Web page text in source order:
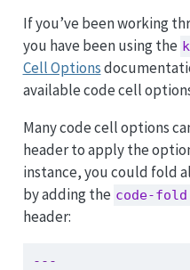
If you’ve been working
you have been using the
Cell Options
available code cell
Many code cell options
header to apply the
instance, you could fold
by adding the code-fold
header:
---